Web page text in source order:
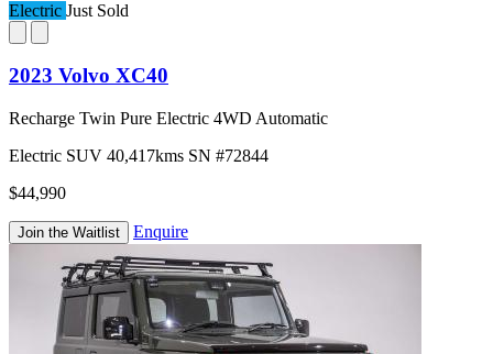
Electric Just Sold
2023 Volvo XC40
Recharge Twin Pure Electric 4WD Automatic
Electric SUV 40,417kms SN #72844
$44,990
Join the Waitlist Enquire